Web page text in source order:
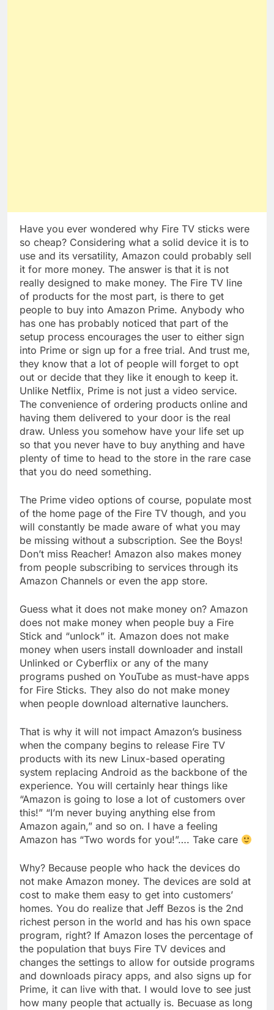
Have you ever wondered why Fire TV sticks were
so cheap? Considering what a solid device it is to
use and its versatility, Amazon could probably sell
it for more money. The answer is that it is not
really designed to make money. The Fire TV line
of products for the most part, is there to get
people to buy into Amazon Prime. Anybody who
has one has probably noticed that part of the
setup process encourages the user to either sign
into Prime or sign up for a free trial. And trust me,
they know that a lot of people will forget to opt
out or decide that they like it enough to keep it.
Unlike Netflix, Prime is not just a video service.
The convenience of ordering products online and
having them delivered to your door is the real
draw. Unless you somehow have your life set up
so that you never have to buy anything and have
plenty of time to head to the store in the rare case
that you do need something.
The Prime video options of course, populate most
of the home page of the Fire TV though, and you
will constantly be made aware of what you may
be missing without a subscription. See the Boys!
Don’t miss Reacher! Amazon also makes money
from people subscribing to services through its
Amazon Channels or even the app store.
Guess what it does not make money on? Amazon
does not make money when people buy a Fire
Stick and “unlock” it. Amazon does not make
money when users install downloader and install
Unlinked or Cyberflix or any of the many
programs pushed on YouTube as must-have apps
for Fire Sticks. They also do not make money
when people download alternative launchers.
That is why it will not impact Amazon’s business
when the company begins to release Fire TV
products with its new Linux-based operating
system replacing Android as the backbone of the
experience. You will certainly hear things like
“Amazon is going to lose a lot of customers over
this!” “I’m never buying anything else from
Amazon again,” and so on. I have a feeling
Amazon has “Two words for you!”…. Take care
Why? Because people who hack the devices do
not make Amazon money. The devices are sold at
cost to make them easy to get into customers’
homes. You do realize that Jeff Bezos is the 2nd
richest person in the world and has his own space
program, right? If Amazon loses the percentage of
the population that buys Fire TV devices and
changes the settings to allow for outside programs
and downloads piracy apps, and also signs up for
Prime, it can live with that. I would love to see just
how many people that actually is. Becuase as long